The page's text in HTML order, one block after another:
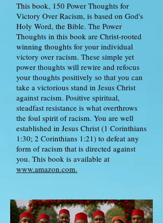
This book, 150 Power Thoughts for
Victory Over Racism, is based on God's
Holy Word, the Bible. The Power
Thoughts in this book are Christ-rooted
winning thoughts for your individual
victory over racism. These simple yet
power thoughts will rewire and refocus
your thoughts positively so that you can
take a victorious stand in Jesus Christ
against racism. Positive spiritual,
steadfast resistance is what overthrows
the foul spirit of racism. You are well
established in Jesus Christ (1 Corinthians
1:30; 2 Corinthians 1:21) to defeat any
form of racism that is directed against
you. This book is available at
www.amazon.com.